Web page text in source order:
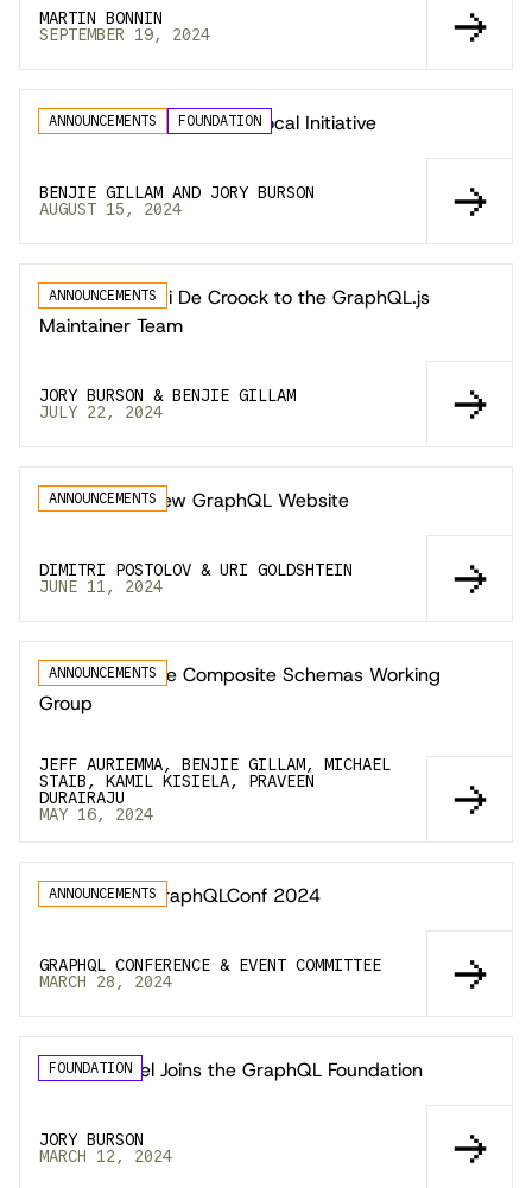
MARTIN BONNIN
SEPTEMBER 19, 2024
ANNOUNCEMENTS FOUNDATION
Launching the GraphQL Local Initiative
BENJIE GILLAM AND JORY BURSON
AUGUST 15, 2024
ANNOUNCEMENTS
Welcoming Jovi De Croock to the GraphQL.js
Maintainer Team
JORY BURSON & BENJIE GILLAM
JULY 22, 2024
ANNOUNCEMENTS
Announcing New GraphQL Website
DIMITRI POSTOLOV & URI GOLDSHTEIN
JUNE 11, 2024
ANNOUNCEMENTS
Announcing the Composite Schemas Working
Group
JEFF AURIEMMA, BENJIE GILLAM, MICHAEL
STAIB, KAMIL KISIELA, PRAVEEN
DURAIRAJU
MAY 16, 2024
ANNOUNCEMENTS
Announcing GraphQLConf 2024
GRAPHQL CONFERENCE & EVENT COMMITTEE
MARCH 28, 2024
FOUNDATION
Copilot Travel Joins the GraphQL Foundation
JORY BURSON
MARCH 12, 2024